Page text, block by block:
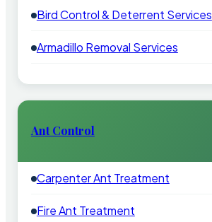
Bird Control & Deterrent Services
Armadillo Removal Services
Ant Control
Carpenter Ant Treatment
Fire Ant Treatment